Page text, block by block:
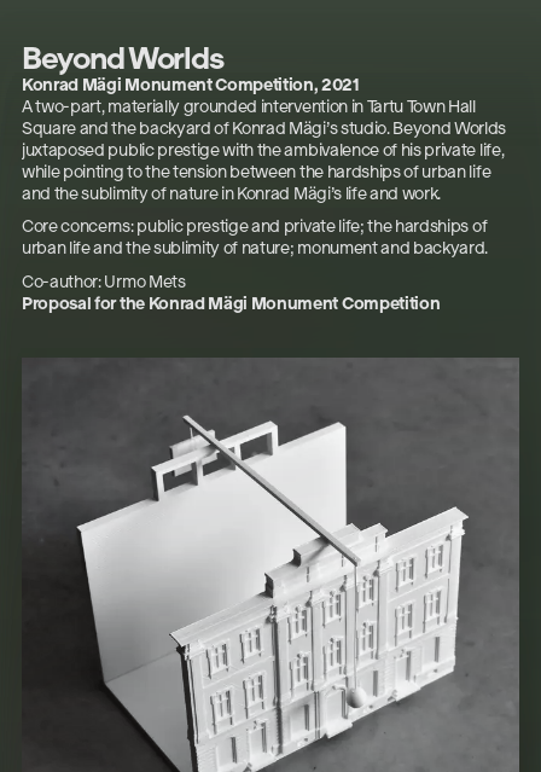
Beyond Worlds
Konrad Mägi Monument Competition,2021
A two-part, materially grounded intervention in Tartu Town Hall
Square and the backyard of Konrad Mägi’s studio.Beyond Worlds
juxtaposed public prestige with the ambivalence of his private life,
while pointing to the tension between the hardships of urban life
and the sublimity of nature in Konrad Mägi’s life and work.
Core concerns: public prestige and private life; the hardships of
urban life and the sublimity of nature; monument and backyard.
Co-author: Urmo Mets
Proposal for the Konrad Mägi Monument Competition